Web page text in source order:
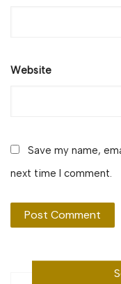
Website
Save my name,
next time I comment.